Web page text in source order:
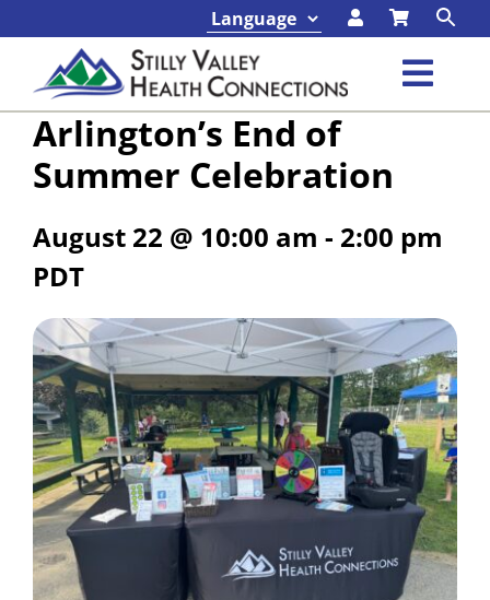
to
content
Classes & Events
About
Contact
Foundation
Arlington’s End of
Summer Celebration
August 22 @ 10:00 am - 2:00 pm
PDT